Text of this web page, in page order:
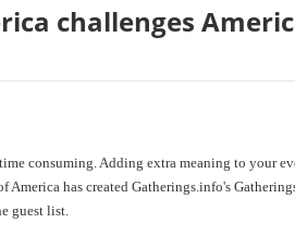
challenges
consuming. Adding extra meaning to your
has created Gatherings.info's
guest list.